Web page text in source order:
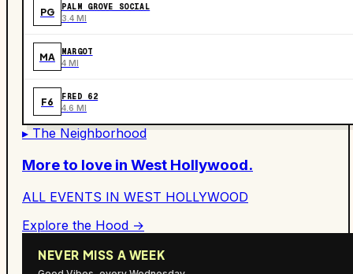
PG PALM GROVE SOCIAL
3.4 MI
MA MARGOT
4 MI
F6 FRED 62
4.6 MI
▸ The Neighborhood
More to love in West Hollywood.
ALL EVENTS IN WEST HOLLYWOOD
Explore the Hood →
NEVER MISS A WEEK